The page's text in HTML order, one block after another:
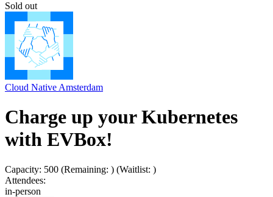
Sold out
Cloud Native Amsterdam
Charge up your Kubernetes
with EVBox!
Capacity: 500 (Remaining: ) (Waitlist: )
Attendees:
in-person